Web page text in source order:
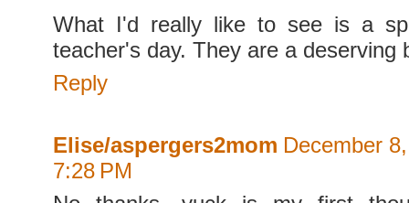
What I'd really like to see is a
teacher's day. They are a deserving
Reply
Elise/aspergers2mom December
7:28 PM